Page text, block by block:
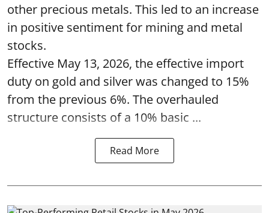
other precious metals. This led to an increase
in positive sentiment for mining and metal
stocks.
Effective May 13, 2026, the effective import
duty on gold and silver was changed to 15%
from the previous 6%. The overhauled
structure consists of a 10% basic ...
Read More